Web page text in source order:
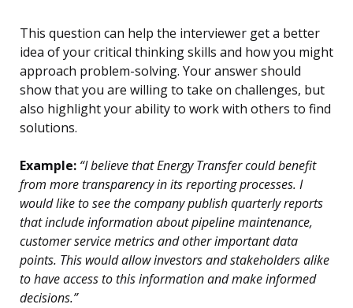
This question can help the interviewer get a better
idea of your critical thinking skills and how you might
approach problem-solving. Your answer should
show that you are willing to take on challenges, but
also highlight your ability to work with others to find
solutions.
Example: “I believe that Energy Transfer could benefit
from more transparency in its reporting processes. I
would like to see the company publish quarterly reports
that include information about pipeline maintenance,
customer service metrics and other important data
points. This would allow investors and stakeholders alike
to have access to this information and make informed
decisions.”